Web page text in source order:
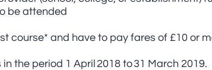
be attended
course* and have to pay fares of £10 or
the period 1 April 2018 to 31 March 2019.